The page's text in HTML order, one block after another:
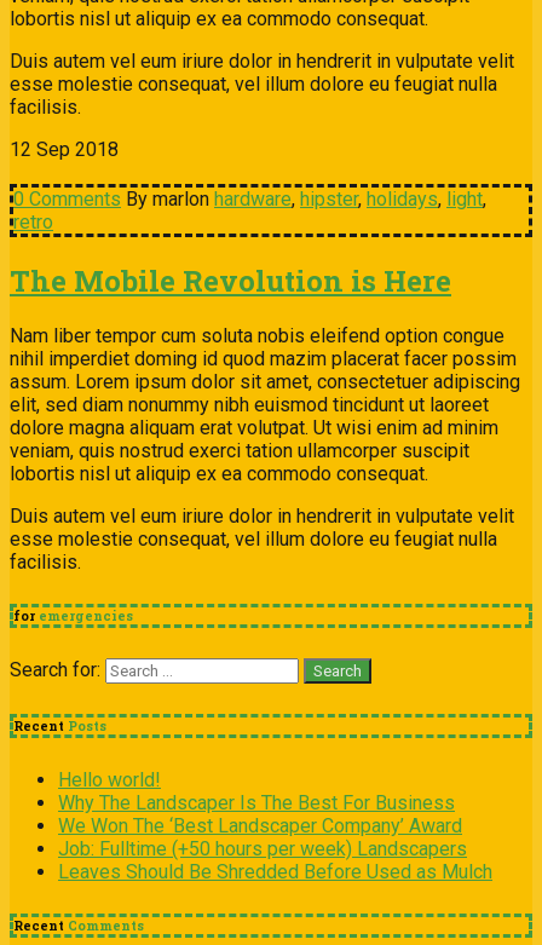
lobortis nisl ut aliquip ex ea commodo consequat.
Duis autem vel eum iriure dolor in hendrerit in vulputate velit
esse molestie consequat, vel illum dolore eu feugiat nulla
facilisis.
12 Sep 2018
0 Comments By marlon hardware, hipster, holidays, light,
retro
The Mobile Revolution is Here
Nam liber tempor cum soluta nobis eleifend option congue
nihil imperdiet doming id quod mazim placerat facer possim
assum. Lorem ipsum dolor sit amet, consectetuer adipiscing
elit, sed diam nonummy nibh euismod tincidunt ut laoreet
dolore magna aliquam erat volutpat. Ut wisi enim ad minim
veniam, quis nostrud exerci tation ullamcorper suscipit
lobortis nisl ut aliquip ex ea commodo consequat.
Duis autem vel eum iriure dolor in hendrerit in vulputate velit
esse molestie consequat, vel illum dolore eu feugiat nulla
facilisis.
for emergencies
Search for:
Recent Posts
Hello world!
Why The Landscaper Is The Best For Business
We Won The ‘Best Landscaper Company’ Award
Job: Fulltime (+50 hours per week) Landscapers
Leaves Should Be Shredded Before Used as Mulch
Recent Comments